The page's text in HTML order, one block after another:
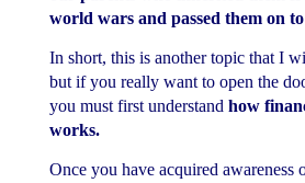
world wars and passed them on
In short, this is another topic that I
but if you really want to open the
you must first understand how
works.
Once you have acquired awareness